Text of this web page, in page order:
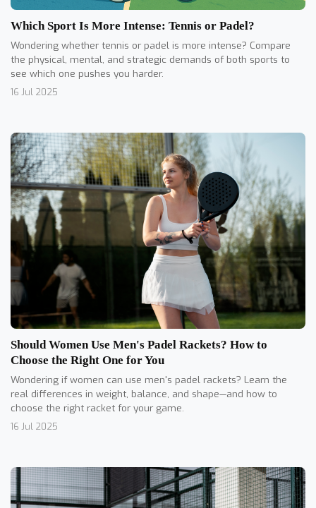
Which Sport Is More Intense: Tennis or Padel?
Wondering whether tennis or padel is more intense? Compare
the physical, mental, and strategic demands of both sports to
see which one pushes you harder.
16 Jul 2025
Should Women Use Men's Padel Rackets? How to
Choose the Right One for You
Wondering if women can use men's padel rackets? Learn the
real differences in weight, balance, and shape—and how to
choose the right racket for your game.
16 Jul 2025